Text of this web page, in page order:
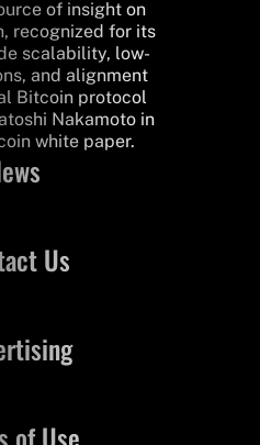
of insight on
recognized for its
scalability, low-
and alignment
Bitcoin protocol
Nakamoto in
white paper.
Us
of Use